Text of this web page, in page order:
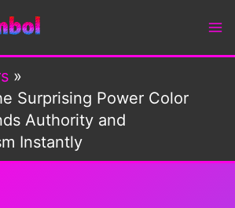
Surprising Power Color
Authority and
Instantly